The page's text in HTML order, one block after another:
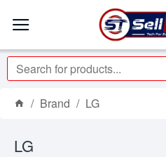
Brand LG
LG